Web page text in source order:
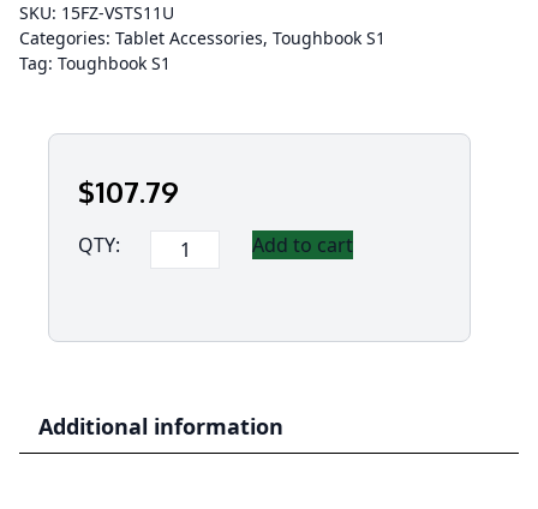
SKU: 15FZ-VSTS11U
Categories: Tablet Accessories, Toughbook S1
Tag: Toughbook S1
$107.79
QTY:
Panasonic
Hand
quantity
Add to cart
Additional information